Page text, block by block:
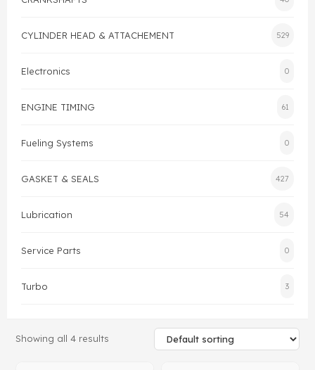
CYLINDER HEAD & ATTACHEMENT 529
Electronics 0
ENGINE TIMING 61
Fueling Systems 0
GASKET & SEALS 427
Lubrication 54
Service Parts 0
Turbo 3
Showing all 4 results